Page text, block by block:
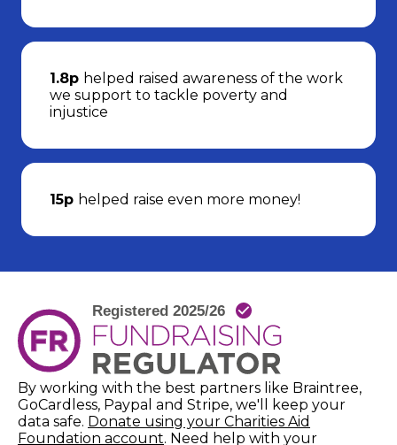
1.8p helped raised awareness of the work
we support to tackle poverty and
injustice
15p helped raise even more money!
By working with the best partners like Braintree,
GoCardless, Paypal and Stripe, we'll keep your
data safe. Donate using your Charities Aid
Foundation account(opens in new window)
. Need help with your